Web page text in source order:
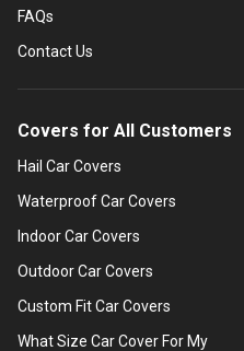
FAQs
Contact Us
Covers for All Customers
Hail Car Covers
Waterproof Car Covers
Indoor Car Covers
Outdoor Car Covers
Custom Fit Car Covers
What Size Car Cover For My